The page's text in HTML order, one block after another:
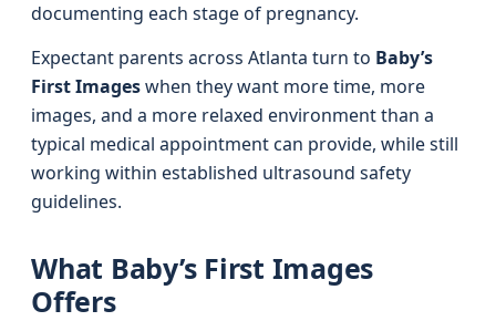
documenting each stage of pregnancy.
Expectant parents across Atlanta turn to Baby’s
First Imageswhen they want more time, more
images, and a more relaxed environment than a
typical medical appointment can provide, while still
working within established ultrasound safety
guidelines.
What Baby’s First Images
Offers